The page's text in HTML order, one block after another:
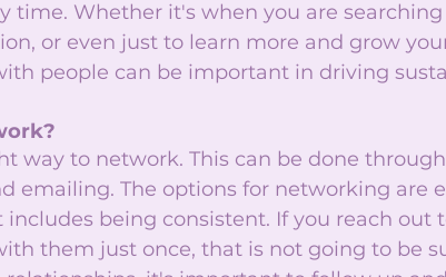
time. Whether it's when you are searching
or even just to learn more and grow
people can be important in driving
way to network. This can be done
emailing. The options for networking are
being consistent. If you reach out
them just once, that is not going to be